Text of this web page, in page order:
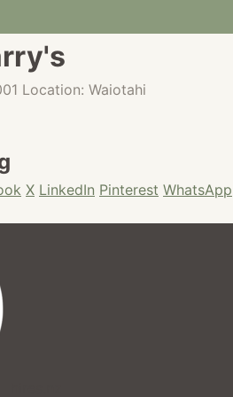
Location: Waiotahi
X LinkedIn Pinterest WhatsApp